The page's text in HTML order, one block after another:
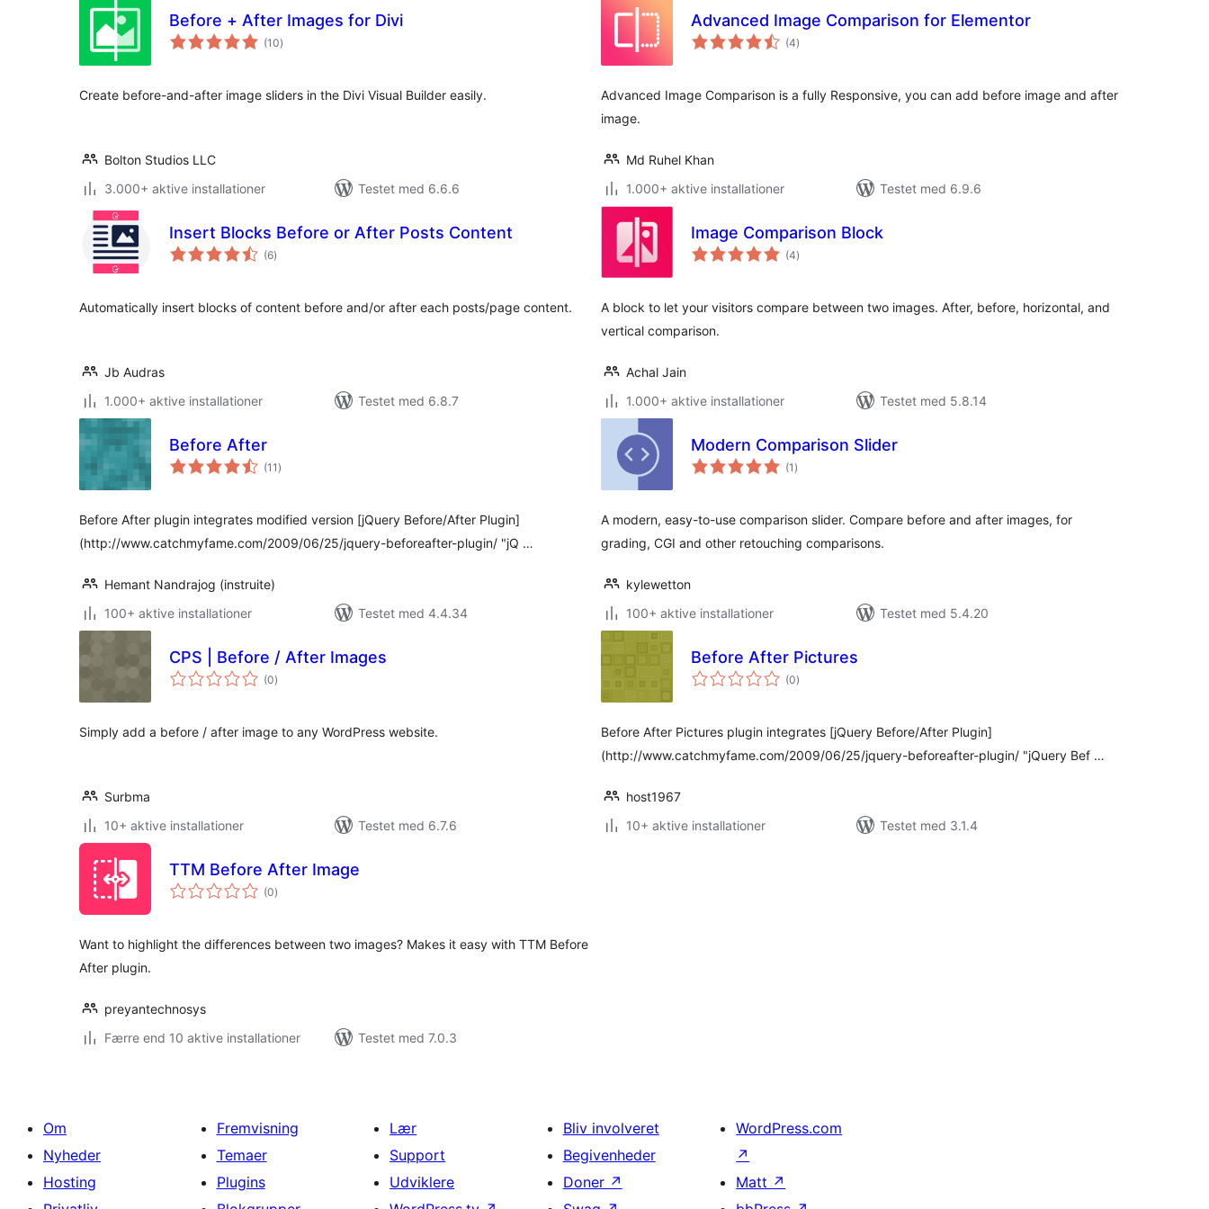
Before + After Images for Divi
(10totale
bedømmelser
)
Create before-and-after image sliders in the Divi Visual Builder easily.
Bolton Studios LLC
3.000+ aktive installationer
Testet med 6.6.6
Advanced Image Comparison for Elementor
(4totale
bedømmelser
)
Advanced Image Comparison is a fully Responsive, you can add before image and after
image.
Md Ruhel Khan
1.000+ aktive installationer
Testet med 6.9.6
Insert Blocks Before or After Posts Content
(6totale
bedømmelser
)
Automatically insert blocks of content before and/or after each posts/page content.
Jb Audras
1.000+ aktive installationer
Testet med 6.8.7
Image Comparison Block
(4totale
bedømmelser
)
A block to let your visitors compare between two images. After, before, horizontal, and
vertical comparison.
Achal Jain
1.000+ aktive installationer
Testet med 5.8.14
Before After
(11 totale
bedømmelser
)
Before After plugin integrates modified version [jQuery Before/After Plugin]
(http://www.catchmyfame.com/2009/06/25/jquery-beforeafter-plugin/ "jQ …
Hemant Nandrajog (instruite)
100+ aktive installationer
Testet med 4.4.34
Modern Comparison Slider
(1 totale
bedømmelser
)
A modern, easy-to-use comparison slider. Compare before and after images, for
grading, CGI and other retouching comparisons.
kylewetton
100+ aktive installationer
Testet med 5.4.20
CPS | Before / After Images
(0totale
bedømmelser
)
Simply add a before / after image to any WordPress website.
Surbma
10+ aktive installationer
Testet med 6.7.6
Before After Pictures
(0totale
bedømmelser
)
Before After Pictures plugin integrates [jQuery Before/After Plugin]
(http://www.catchmyfame.com/2009/06/25/jquery-beforeafter-plugin/ "jQuery Bef …
host1967
10+ aktive installationer
Testet med 3.1.4
TTM Before After Image
(0totale
bedømmelser
)
Want to highlight the differences between two images? Makes it easy with TTM Before
After plugin.
preyantechnosys
Færre end 10 aktive installationer
Testet med 7.0.3
Om
Nyheder
Hosting
Fremvisning
Temaer
Plugins
Lær
Support
Udviklere
Bliv involveret
Begivenheder
Doner ↗
WordPress.com
↗
Matt ↗